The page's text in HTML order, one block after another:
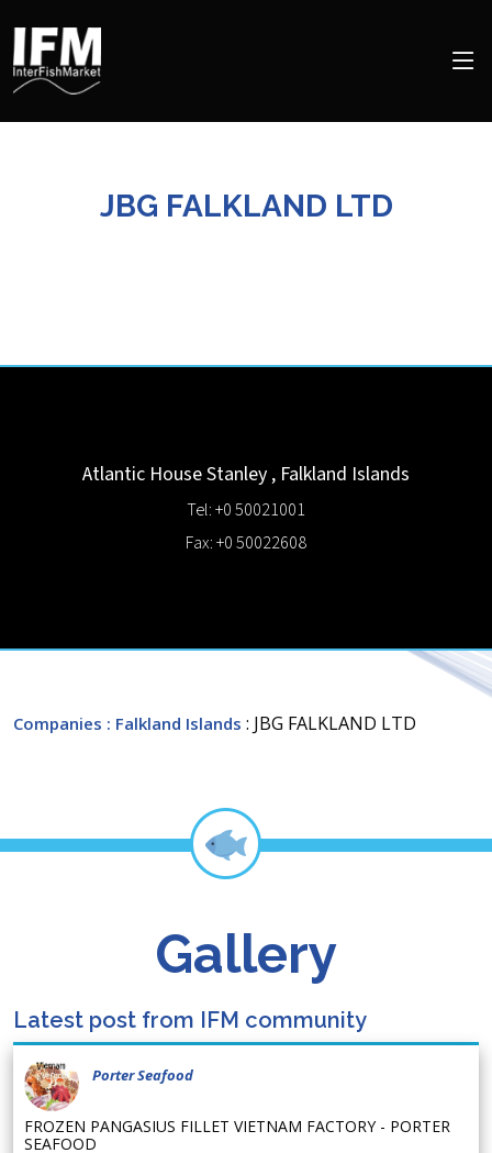
JBG FALKLAND LTD
Atlantic HouseStanley , Falkland Islands
Tel: +0 50021001
Fax: +0 50022608
Companies : Falkland Islands : JBG FALKLAND LTD
Gallery
Latest post from IFM community
Porter Seafood
FROZEN PANGASIUS FILLET VIETNAM FACTORY - PORTER
SEAFOOD